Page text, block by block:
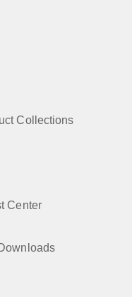
Collections
Center